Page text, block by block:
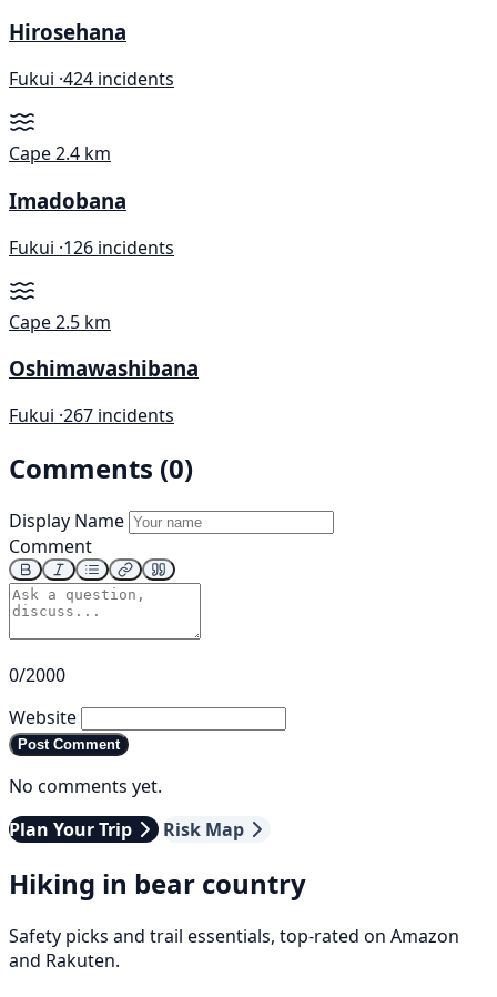
Hirosehana
Fukui ·424 incidents
Cape2.4 km
Imadobana
Fukui ·126 incidents
Cape2.5 km
Oshimawashibana
Fukui ·267 incidents
Comments (0)
Display Name
Comment
0/2000
Website
Post Comment
No comments yet.
Plan Your Trip
Risk Map
Hiking in bear country
Safety picks and trail essentials, top-rated on Amazon
and Rakuten.